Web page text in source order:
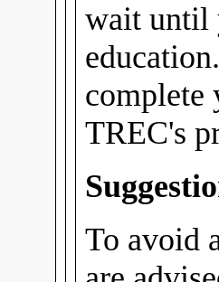
wait until
complete
TREC's
To avoid